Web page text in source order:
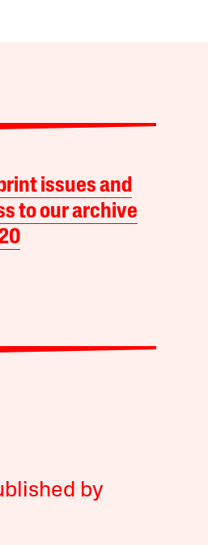
issues and
to our archive
by